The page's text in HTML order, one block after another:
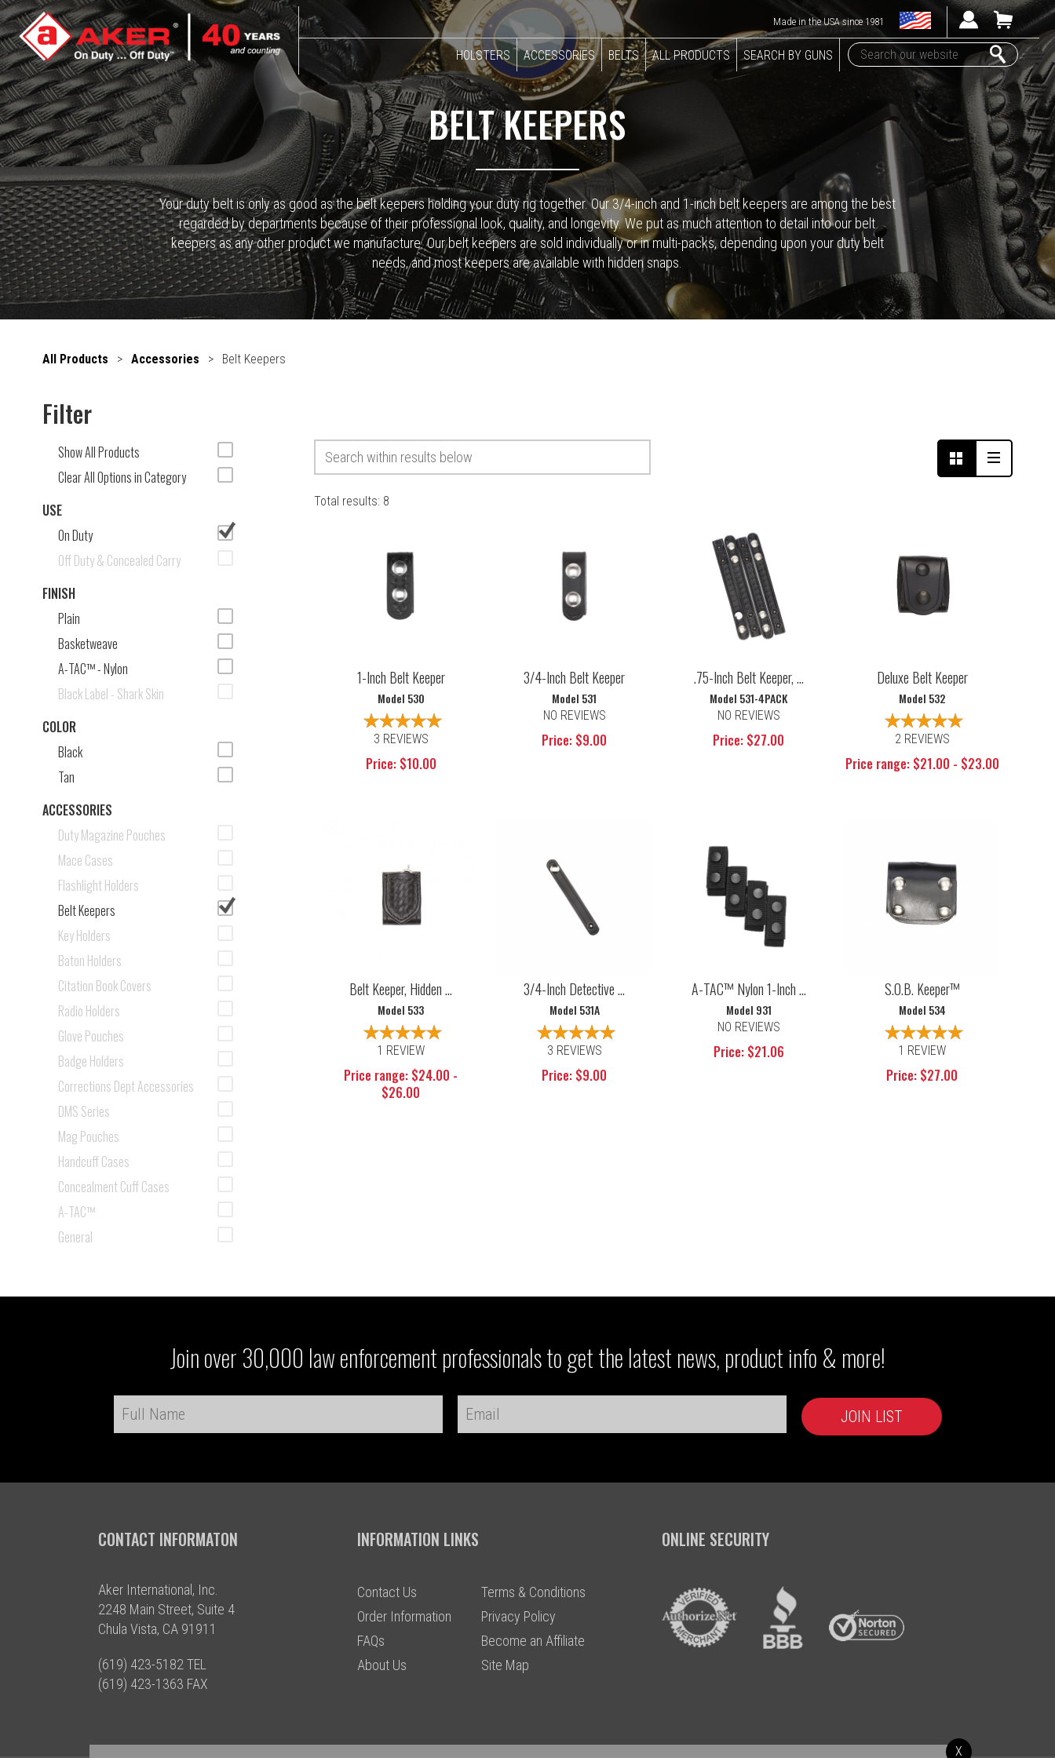
Made in the USA since 1981
HOLSTERS ACCESSORIES BELTS ALL PRODUCTS SEARCH BY GUNS
BELT KEEPERS
Your duty belt is only as good as the belt keepers holding your duty rig together. Our 3/4-inch and 1-inch belt keepers are among the best
regarded by departments because of their professional look, quality, and longevity. We put as much attention to detail into our belt
keepers as any other product we manufacture. Our belt keepers are sold individually or in multi-packs, depending upon your duty belt
needs, and most keepers are available with hidden snaps.
All Products > Accessories > Belt Keepers
Filter
Show All Products
Clear All Options in Category
USE
On Duty
Off Duty & Concealed Carry
FINISH
Plain
Basketweave
A-TAC™ - Nylon
Black Label - Shark Skin
COLOR
Black
Tan
ACCESSORIES
Duty Magazine Pouches
Mace Cases
Flashlight Holders
Belt Keepers
Key Holders
Baton Holders
Citation Book Covers
Radio Holders
Glove Pouches
Badge Holders
Corrections Dept Accessories
DMS Series
Mag Pouches
Handcuff Cases
Concealment Cuff Cases
A-TAC™
General
Total results: 8
1-Inch Belt Keeper
Model 530
3 REVIEWS
Price: $10.00
3/4-Inch Belt Keeper
Model 531
NO REVIEWS
Price: $9.00
.75-Inch Belt Keeper, ...
Model 531-4PACK
NO REVIEWS
Price: $27.00
Deluxe Belt Keeper
Model 532
2 REVIEWS
Price range: $21.00 - $23.00
Belt Keeper, Hidden ...
Model 533
1 REVIEW
Price range: $24.00 -
$26.00
3/4-Inch Detective ...
Model 531A
3 REVIEWS
Price: $9.00
A-TAC™ Nylon 1-Inch ...
Model 931
NO REVIEWS
Price: $21.06
S.O.B. Keeper™
Model 534
1 REVIEW
Price: $27.00
Join over 30,000 law enforcement professionals to get the latest news, product info & more!
CONTACT INFORMATON
Aker International, Inc.
2248 Main Street, Suite 4
Chula Vista, CA 91911
(619) 423-5182 TEL
(619) 423-1363 FAX
INFORMATION LINKS
Contact Us
Order Information
FAQs
About Us
Terms & Conditions
Privacy Policy
Become an Affiliate
Site Map
ONLINE SECURITY
X